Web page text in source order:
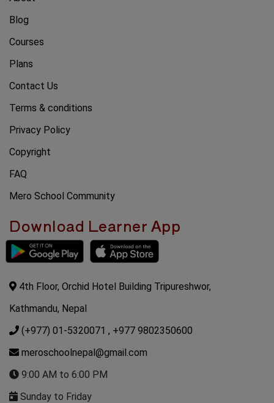
Blog
Courses
Plans
Contact Us
Terms & conditions
Privacy Policy
Copyright
FAQ
Mero School Community
Download Learner App
4th Floor, Orchid Hotel Building Tripureshwor,
Kathmandu, Nepal
(+977) 01-5320071 , +977 9802350600
meroschoolnepal@gmail.com
9:00 AM to 6:00 PM
Sunday to Friday